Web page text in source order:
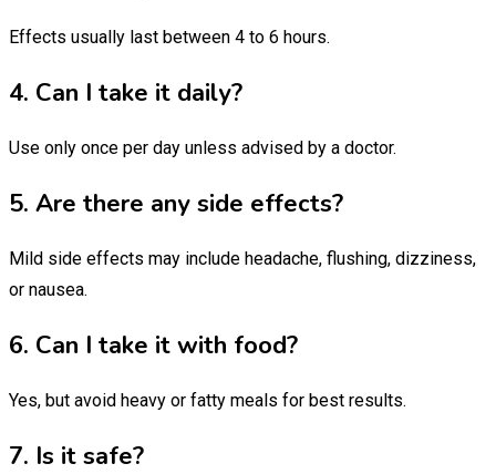
Effects usually last between 4 to 6 hours.
4. Can I take it daily?
Use only once per day unless advised by a doctor.
5. Are there any side effects?
Mild side effects may include headache, flushing, dizziness,
or nausea.
6. Can I take it with food?
Yes, but avoid heavy or fatty meals for best results.
7. Is it safe?